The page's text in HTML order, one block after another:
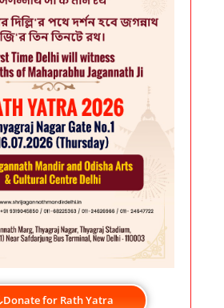
Donate for Rath Yatra